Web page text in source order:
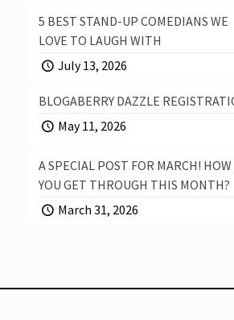
5 BEST STAND-UP COMEDIANS WE
LOVE TO LAUGH WITH
July 13, 2026
BLOGABERRY DAZZLE
May 11, 2026
A SPECIAL POST FOR MARCH!
YOU GET THROUGH THIS MONTH?
March 31, 2026